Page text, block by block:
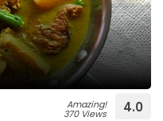
Amazing!
370 Views 4.0